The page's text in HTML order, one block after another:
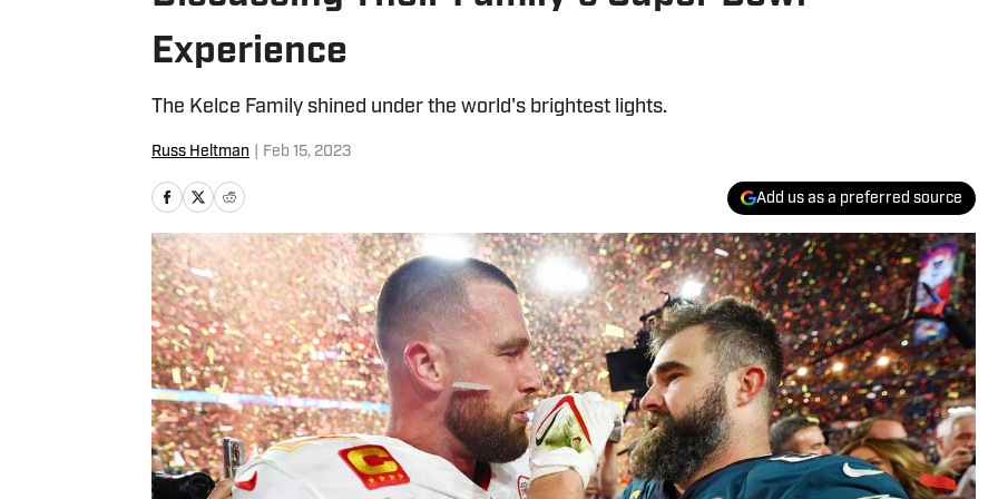
Experience
The Kelce Family shined under the world's brightest lights.
Russ Heltman Feb 15, 2023
Add us as a preferred source